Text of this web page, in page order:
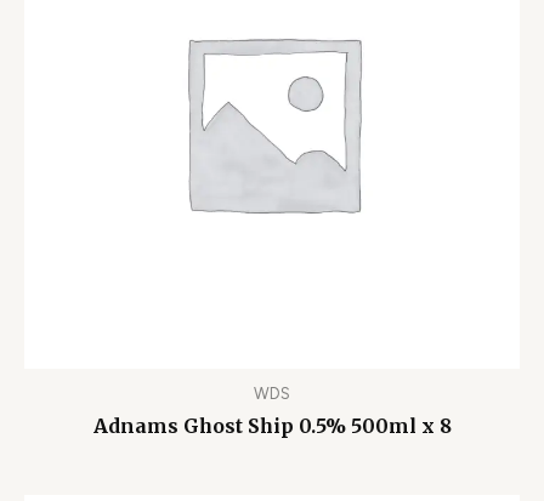
WDS
Adnams Ghost Ship 0.5% 500ml x 8